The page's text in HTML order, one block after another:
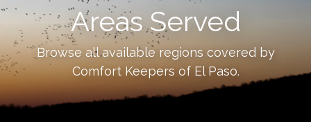
Areas Served
Browse all available regions covered by
Comfort Keepers of El Paso.